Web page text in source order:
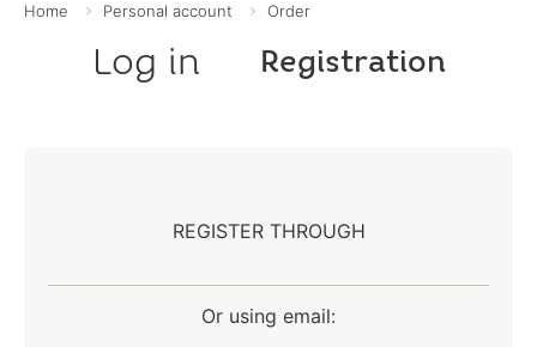
Home Personal account Order
Log in Registration
REGISTER THROUGH
Or using email: